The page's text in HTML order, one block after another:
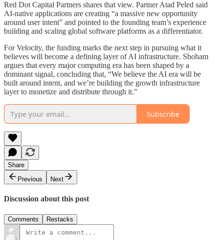
Red Dot Capital Partners shares that view. Partner Atad Peled said
AI-native applications are creating “a massive new opportunity
around user intent” and pointed to the founding team’s experience
building and scaling global software platforms as a differentiator.
For Velocity, the funding marks the next step in pursuing what it
believes will become a defining layer of AI infrastructure. Shoham
argues that every major computing era has been shaped by a
dominant signal, concluding that, “We believe the AI era will be
built around intent, and we’re building the growth infrastructure
layer to monetize and distribute through it.”
Subscribe
Share
Previous
Next
Discussion about this post
Comments Restacks